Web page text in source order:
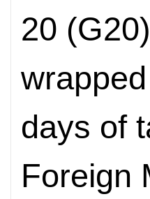
20
days of
Foreign